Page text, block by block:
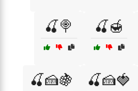
🍒🍭 🍒🍯
🍒🍰🍇 🍒🍰🍓